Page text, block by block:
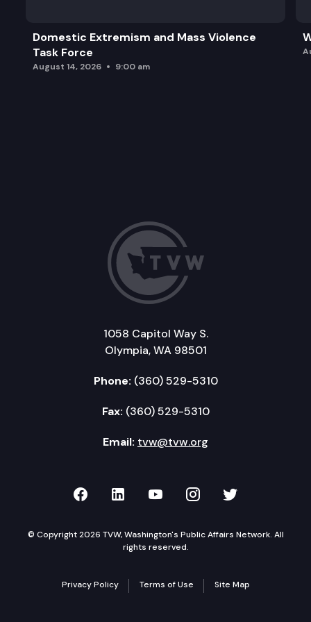
Domestic Extremism and Mass Violence
Task Force
August 14, 2026 9:00 am
1058 Capitol Way S.
Olympia, WA 98501
Phone: (360) 529-5310
Fax: (360) 529-5310
Email: tvw@tvw.org
TVW on Facebook
TVW on LinkedIn
TVW on YouTube
TVW onTVW on
© Copyright 2026 TVW, Washington's Public Affairs Network. All
rights reserved.
Privacy Policy Terms of Use Site Map